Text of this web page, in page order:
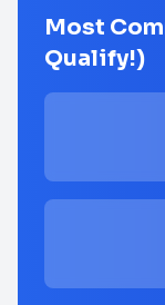
Most
Qualify!)